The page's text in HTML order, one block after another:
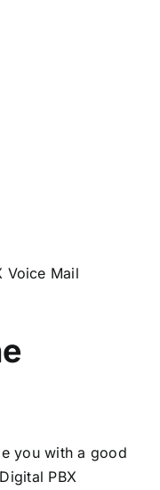
Voice Mail
you with a good
PBX